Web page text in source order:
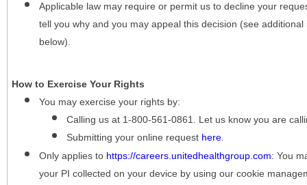
Applicable law may require or permit us to decline your
tell you why and you may appeal this decision (see
below).
How to Exercise Your Rights
You may exercise your rights by:
Calling us at 1-800-561-0861. Let us know you are
Submitting your online request here
Only applies to https://careers.unitedhealthgroup.com: You
your PI collected on your device by using our cookie